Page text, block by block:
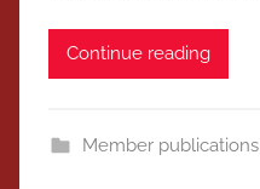
Continue reading
Member publications